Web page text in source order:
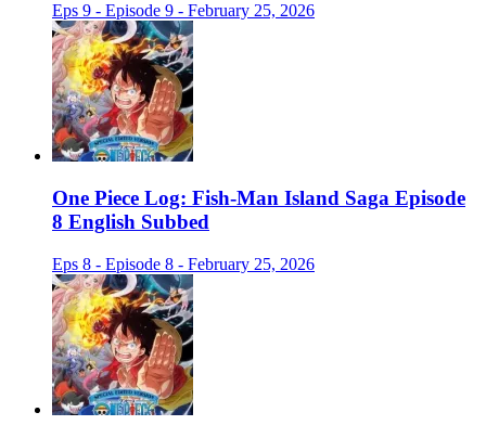
Eps 9 - Episode 9 - February 25, 2026
One Piece Log: Fish-Man Island Saga Episode
8 English Subbed
Eps 8 - Episode 8 - February 25, 2026